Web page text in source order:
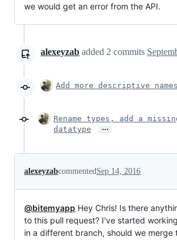
we would get an error from the API.
alexeyzab added 2 commits
Add more descriptive names
Rename types, add a
datatype
…
alexeyzabcommentedSep 14, 2016
@bitemyapp Hey Chris! Is there
to this pull request? I've started
in a different branch, should we merge